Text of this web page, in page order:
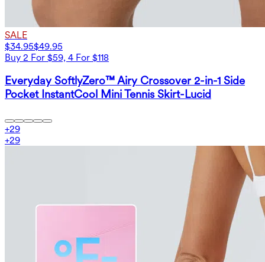
SALE
$34.95$49.95
Buy 2 For $59, 4 For $118
Everyday SoftlyZero™ Airy Crossover 2-in-1 Side
Pocket InstantCool Mini Tennis Skirt-Lucid
+29
+29